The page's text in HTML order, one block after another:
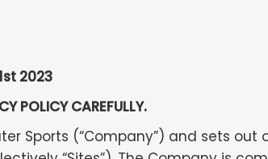
2023
POLICY CAREFULLY.
Sports (“Company”) and sets